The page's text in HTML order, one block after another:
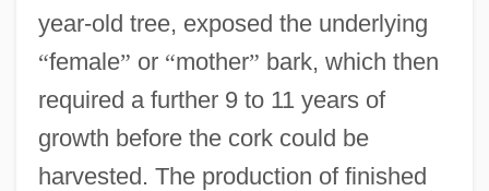
year-old tree, exposed the underlying
“female” or “mother” bark, which then
required a further 9 to 11 years of
growth before the cork could be
harvested. The production of finished